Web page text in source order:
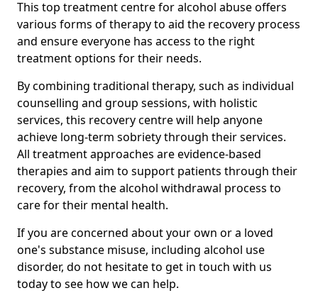
This top treatment centre for alcohol abuse offers
various forms of therapy to aid the recovery process
and ensure everyone has access to the right
treatment options for their needs.
By combining traditional therapy, such as individual
counselling and group sessions, with holistic
services, this recovery centre will help anyone
achieve long-term sobriety through their services.
All treatment approaches are evidence-based
therapies and aim to support patients through their
recovery, from the alcohol withdrawal process to
care for their mental health.
If you are concerned about your own or a loved
one's substance misuse, including alcohol use
disorder, do not hesitate to get in touch with us
today to see how we can help.